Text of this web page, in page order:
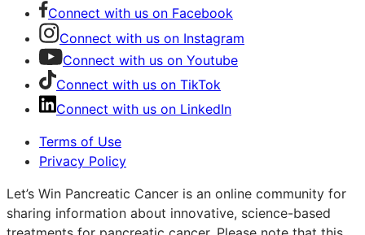
Connect with us on Facebook
Connect with us on Instagram
Connect with us on Youtube
Connect with us on TikTok
Connect with us on LinkedIn
Terms of Use
Privacy Policy
Let’s Win Pancreatic Cancer is an online community for
sharing information about innovative, science-based